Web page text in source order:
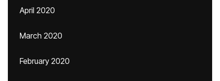
April 2020
March 2020
February 2020